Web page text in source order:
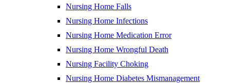
Nursing Home Falls
Nursing Home Infections
Nursing Home Medication Error
Nursing Home Wrongful Death
Nursing Facility Choking
Nursing Home Diabetes Mismanagement